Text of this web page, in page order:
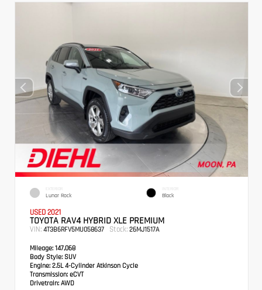
EXTERIOR
Lunar Rock
INTERIOR
Black
USED 2021
TOYOTA RAV4 HYBRID XLE PREMIUM
VIN: 4T3B6RFV5MU058637 Stock: 26MJ1517A
Mileage: 147,068
Body Style: SUV
Engine: 2.5L 4-Cylinder Atkinson Cycle
Transmission: eCVT
Drivetrain: AWD